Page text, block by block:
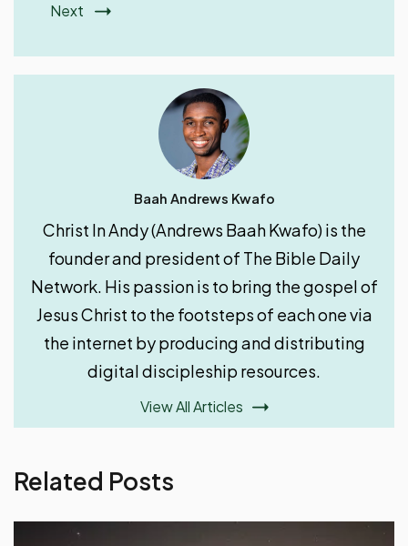
Next
Baah Andrews Kwafo
Christ In Andy (Andrews Baah Kwafo) is the
founder and president of The Bible Daily
Network. His passion is to bring the gospel of
Jesus Christ to the footsteps of each one via
the internet by producing and distributing
digital discipleship resources.
View All Articles
Related Posts